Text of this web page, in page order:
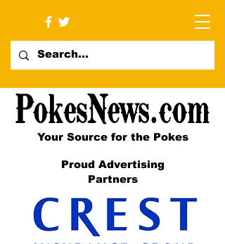
Your Source for the Pokes
Proud Advertising
Partners